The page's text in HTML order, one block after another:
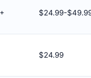
$24.99-
$24.99